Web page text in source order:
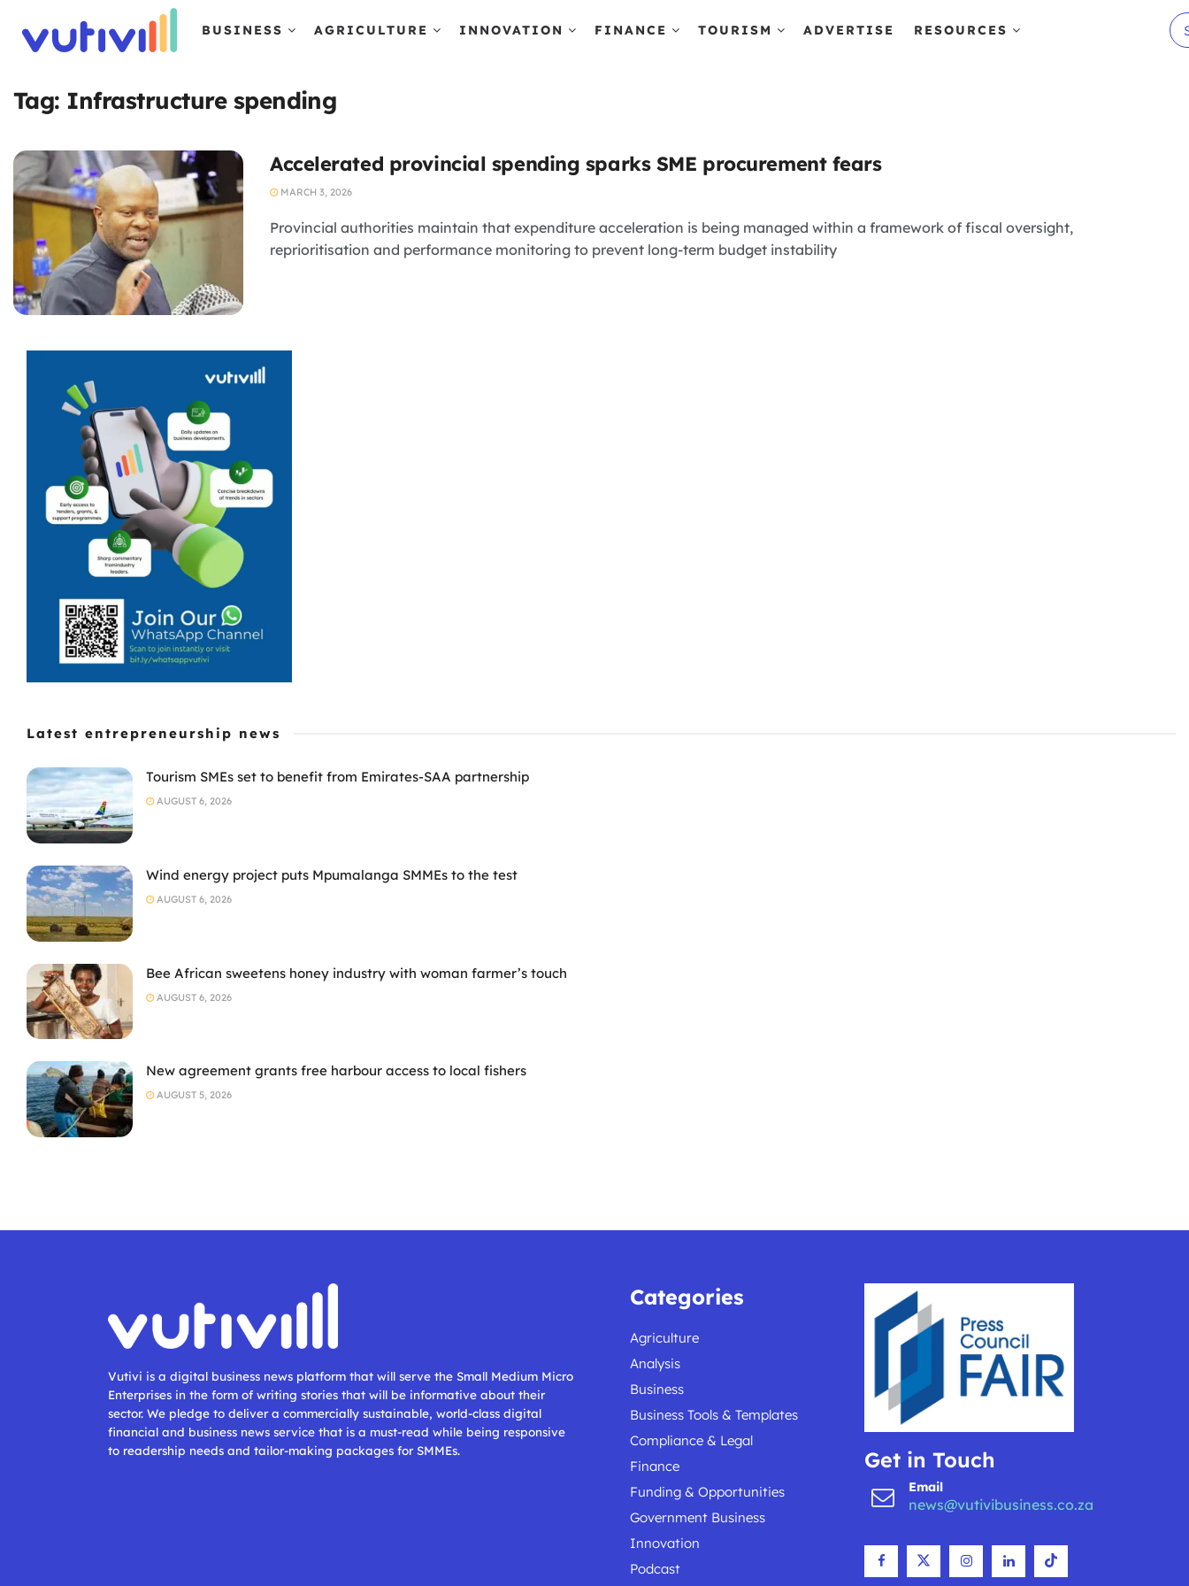
BUSINESS AGRICULTURE INNOVATION FINANCE TOURISM ADVERTISE RESOURCES
Tag: Infrastructure spending
Accelerated provincial spending sparks SME procurement fears
MARCH 3, 2026
Provincial authorities maintain that expenditure acceleration is being managed within a framework of fiscal oversight,
reprioritisation and performance monitoring to prevent long-term budget instability
Latest entrepreneurship news
Tourism SMEs set to benefit from Emirates-SAA partnership
AUGUST 6, 2026
Wind energy project puts Mpumalanga SMMEs to the test
AUGUST 6, 2026
Bee African sweetens honey industry with woman farmer’s touch
AUGUST 6, 2026
New agreement grants free harbour access to local fishers
AUGUST 5, 2026
Vutivi is a digital business news platform that will serve the Small Medium Micro
Enterprises in the form of writing stories that will be informative about their
sector. We pledge to deliver a commercially sustainable, world-class digital
financial and business news service that is a must-read while being responsive
to readership needs and tailor-making packages for SMMEs.
Categories
Agriculture
Analysis
Business
Business Tools & Templates
Compliance & Legal
Finance
Funding & Opportunities
Government Business
Innovation
Podcast
Get in Touch
Email
news@vutivibusiness.co.za